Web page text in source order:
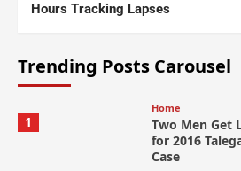
Hours Tracking Lapses
Trending Posts Carousel
1
Home
Two Men Get
for 2016
Case